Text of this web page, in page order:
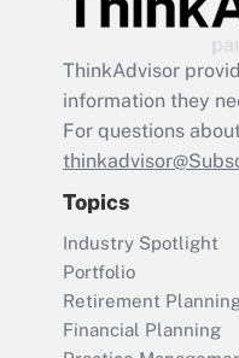
ThinkAdvisor
information they
For questions
Topics
Industry Spotlight
Portfolio
Retirement
Financial Planning